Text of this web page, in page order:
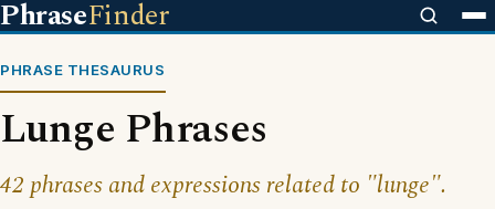
PhraseFinder
PHRASE THESAURUS
Lunge Phrases
42 phrases and expressions related to "lunge".